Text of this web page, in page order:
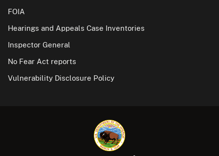
FOIA
Hearings and Appeals Case Inventories
Inspector General
No Fear Act reports
Vulnerability Disclosure Policy